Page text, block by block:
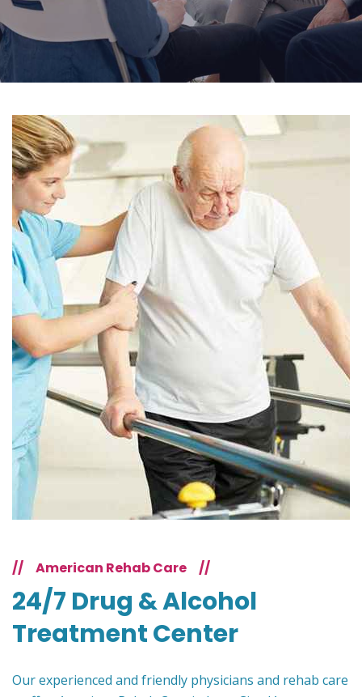
// American Rehab Care //
24/7 Drug & Alcohol
Treatment Center
Our experienced and friendly physicians and rehab care